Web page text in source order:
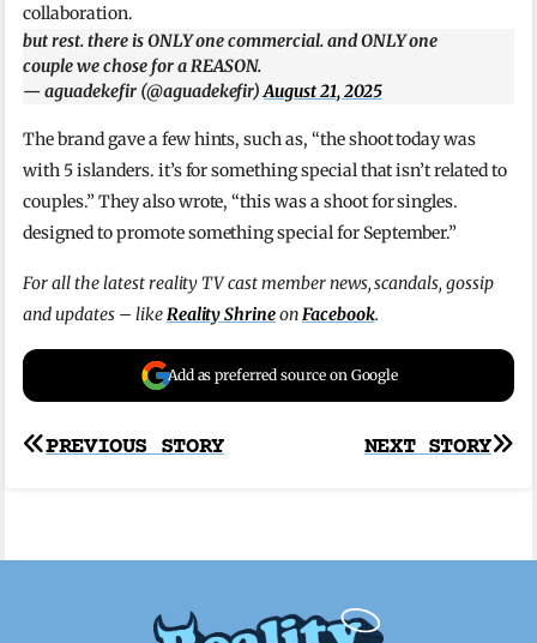
collaboration.
but rest. there is ONLY one commercial. and ONLY one
couple we chose for a REASON.
— aguadekefir (@aguadekefir)August 21, 2025
The brand gave a few hints, such as, “the shoot today was
with 5 islanders. it’s for something special that isn’t related to
couples.” They also wrote, “this was a shoot for singles.
designed to promote something special for September.”
For all the latest reality TV cast member news, scandals, gossip
and updates – likeReality ShrineonFacebook.
Add as preferred source on Google
Post
NEXT STORY
PREVIOUS STORY